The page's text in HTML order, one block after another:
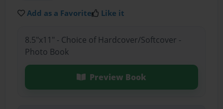
Add as a Favorite Like it
8.5"x11" - Choice of Hardcover/Softcover -
Photo Book
Preview Book